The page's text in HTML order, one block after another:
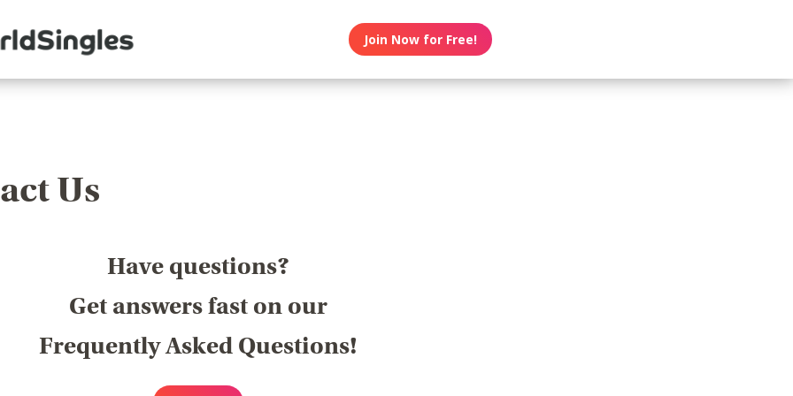
Join Now for Free!
Us
Have questions?
Get answers fast on our
Frequently Asked Questions!